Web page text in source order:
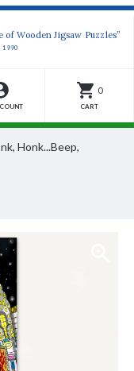
of Wooden Jigsaw Puzzles”
1990
0
CART
Honk...Beep,